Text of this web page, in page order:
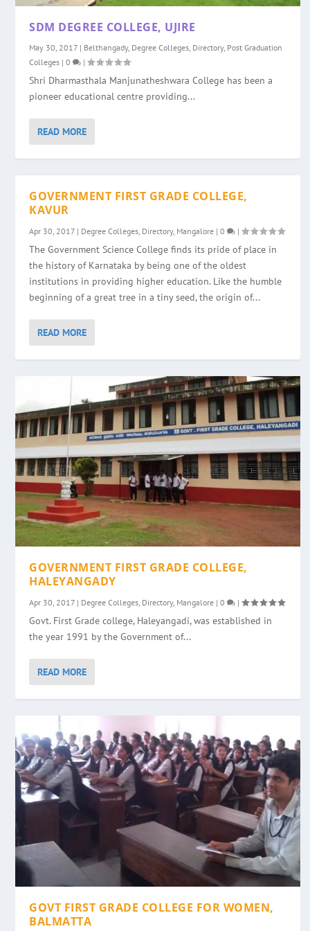
SDM DEGREE COLLEGE, UJIRE
May 30, 2017 | Belthangady, Degree Colleges Directory, Post Graduation
Colleges |0 |
Shri Dharmasthala Manjunatheshwara College has been a
pioneer educational centre providing...
READ MORE
GOVERNMENT FIRST GRADE COLLEGE,
KAVUR
Apr 30, 2017 | Degree Colleges Directory, Mangalore |0 |
The Government Science College finds its pride of place in
the history of Karnataka by being one of the oldest
institutions in providing higher education. Like the humble
beginning of a great tree in a tiny seed, the origin of...
READ MORE
GOVERNMENT FIRST GRADE COLLEGE,
HALEYANGADY
Apr 30, 2017 | Degree Colleges, Directory, Mangalore |0 |
Govt. First Grade college, Haleyangadi, was established in
the year 1991 by the Government of...
READ MORE
GOVT FIRST GRADE COLLEGE FOR WOMEN,
BALMATTA